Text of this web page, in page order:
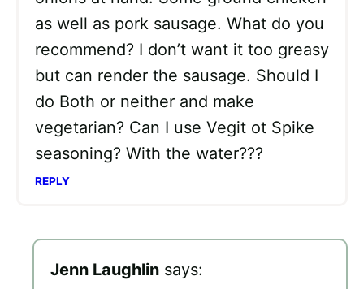
as well as pork sausage. What do you
recommend? I don’t want it too greasy
but can render the sausage. Should I
do Both or neither and make
vegetarian? Can I use Vegit ot Spike
seasoning? With the water???
REPLY
Jenn Laughlin says: